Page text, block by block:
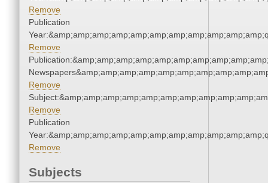
Remove
Publication
Remove
Remove
Remove
Publication
Remove
Subjects